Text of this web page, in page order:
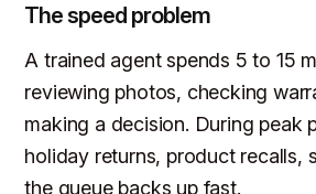
The speed problem
A trained agent spends 5 to 15
reviewing photos, checking
making a decision. During peak
holiday returns, product recalls,
the queue backs up fast.